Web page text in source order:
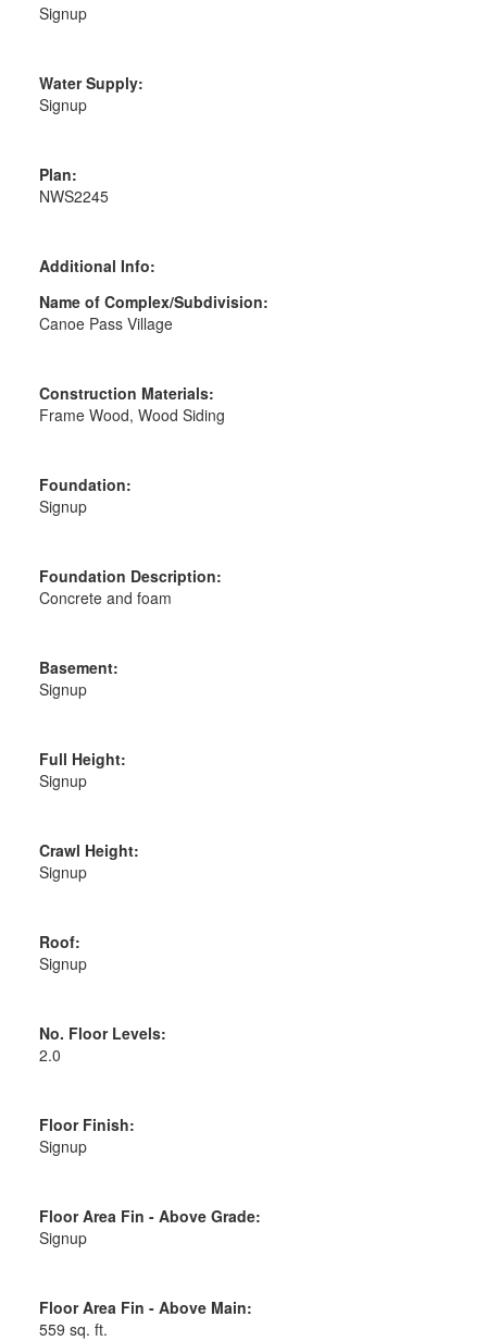
Signup
Water Supply:
Signup
Plan:
NWS2245
Additional Info:
Name of Complex/Subdivision:
Canoe Pass Village
Construction Materials:
Frame Wood, Wood Siding
Foundation:
Signup
Foundation Description:
Concrete and foam
Basement:
Signup
Full Height:
Signup
Crawl Height:
Signup
Roof:
Signup
No. Floor Levels:
2.0
Floor Finish:
Signup
Floor Area Fin - Above Grade:
Signup
Floor Area Fin - Above Main:
559 sq. ft.